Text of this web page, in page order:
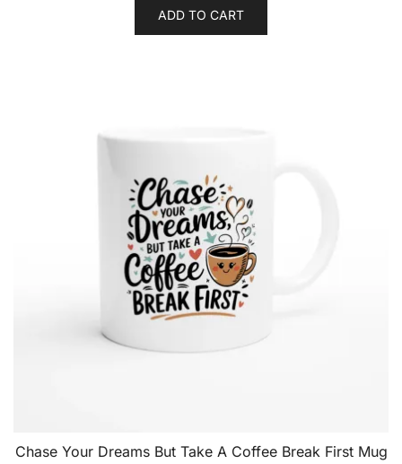
ADD TO CART
Chase Your Dreams But Take A Coffee Break First Mug